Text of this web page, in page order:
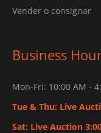
Vender o consignar
Business
Mon-Fri: 10:00 AM -
Tue & Thu: Live
Sat: Live Auction